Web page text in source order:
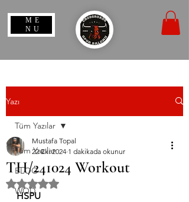
ME
NU
Yazı
Tüm Yazılar
BLOG
WOD
Tüm Yazılar
TH/241024 Workout
Mustafa Topal
22 Eki 2024 1 dakikada okunur
5 üzerinden NaN yıldız
HSPU